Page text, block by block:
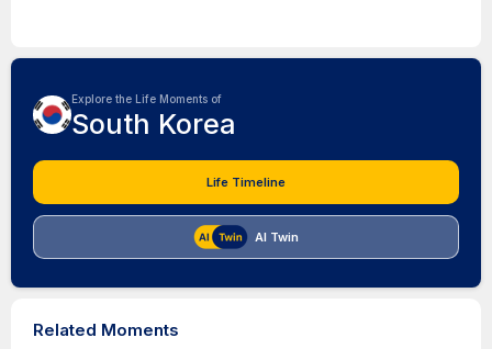
Explore the Life Moments of
South Korea
Life Timeline
AI Twin
Related Moments